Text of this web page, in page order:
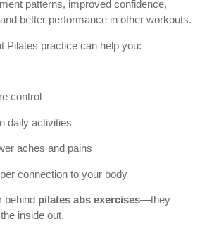
patterns, improved confidence,
better performance in other workouts.
Pilates practice can help you:
control
daily activities
aches and pains
connection to your body
behind pilates abs exercises—they
inside out.